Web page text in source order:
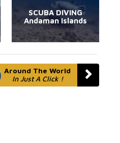
SCUBA DIVING
Andaman Islands
Around The World
In Just A Click !